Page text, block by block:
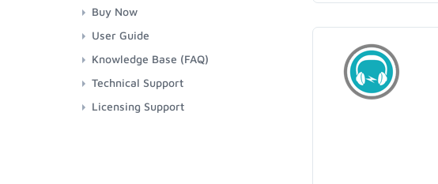
Buy Now
User Guide
Knowledge Base (FAQ)
Technical Support
Licensing Support